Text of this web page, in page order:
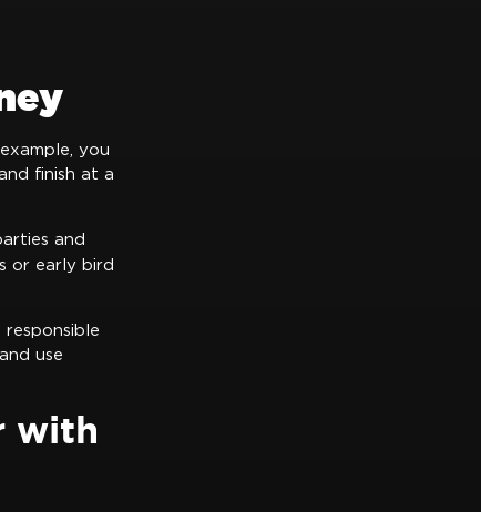
you
finish at a
and
or early bird
use
with